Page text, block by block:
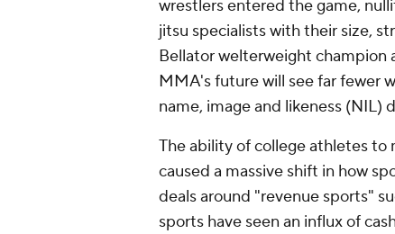
wrestlers entered the game,
jitsu specialists with their size,
Bellator welterweight champion
MMA's future will see far fewer
name, image and likeness (NIL)
The ability of college athletes to
caused a massive shift in how
deals around "revenue sports"
sports have seen an influx of